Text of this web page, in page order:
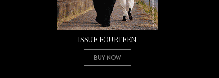
ISSUE FOURTEEN
Buy Now